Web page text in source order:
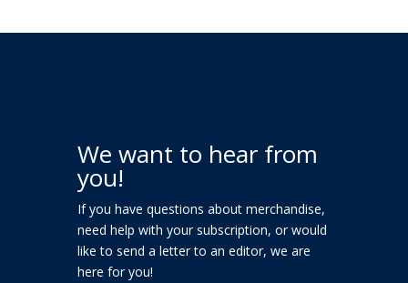
We want to hear from
you!
If you have questions about merchandise,
need help with your subscription, or would
like to send a letter to an editor, we are
here for you!